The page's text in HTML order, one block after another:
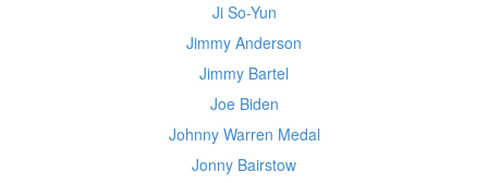
Ji So-Yun
Jimmy Anderson
Jimmy Bartel
Joe Biden
Johnny Warren Medal
Jonny Bairstow